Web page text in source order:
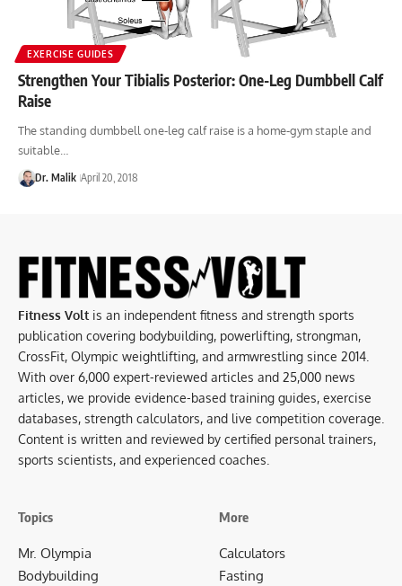
EXERCISE GUIDES
Strengthen Your Tibialis Posterior: One-Leg Dumbbell Calf
Raise
The standing dumbbell one-leg calf raise is a home-gym staple and
suitable…
Dr. Malik April 20, 2018
Fitness Volt is an independent fitness and strength sports
publication covering bodybuilding, powerlifting, strongman,
CrossFit, Olympic weightlifting, and armwrestling since 2014.
With over 6,000 expert-reviewed articles and 25,000 news
articles, we provide evidence-based training guides, exercise
databases, strength calculators, and live competition coverage.
Content is written and reviewed by certified personal trainers,
sports scientists, and experienced coaches.
Topics
Mr. Olympia
Bodybuilding
More
Calculators
Fasting